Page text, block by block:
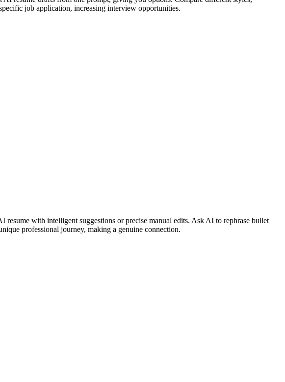
job application, increasing interview opportunities.
resume with intelligent suggestions or precise manual edits. Ask AI to rephrase bullet
professional journey, making a genuine connection.